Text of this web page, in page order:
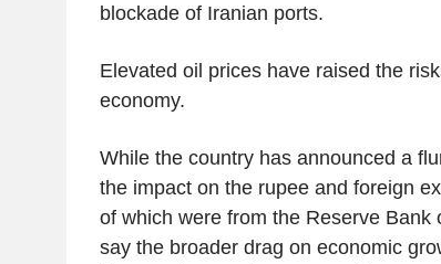
blockade of Iranian ports.
Elevated oil prices have raised the
economy.
While the country has announced a
the impact on the rupee and foreign
of which were from the Reserve Bank
say the broader drag on economic